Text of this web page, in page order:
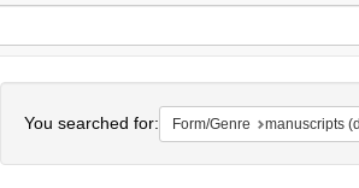
You searched for: Form/Genre manuscripts